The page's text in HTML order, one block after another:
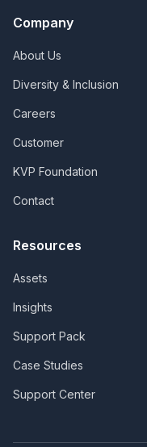
Company
About Us
Diversity & Inclusion
Careers
Customer
KVP Foundation
Contact
Resources
Assets
Insights
Support Pack
Case Studies
Support Center